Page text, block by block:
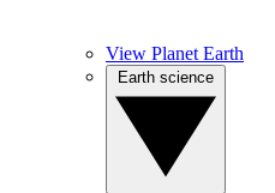
View Planet Earth